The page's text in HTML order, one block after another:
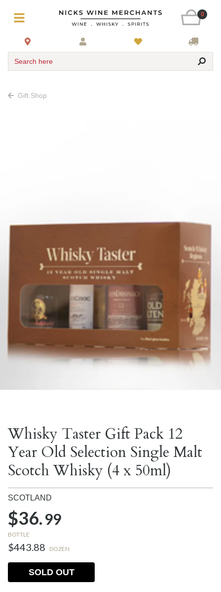
0
Search here
Gift Shop
Whisky Taster Gift Pack 12
Year Old Selection Single Malt
Scotch Whisky (4 x 50ml)
SCOTLAND
$36.99
BOTTLE
$443.88 DOZEN
SOLD OUT